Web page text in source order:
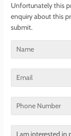
Unfortunately this
enquiry about this
submit.
Name
Email
Phone
Number
Translation